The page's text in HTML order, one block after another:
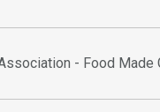
- Food Made